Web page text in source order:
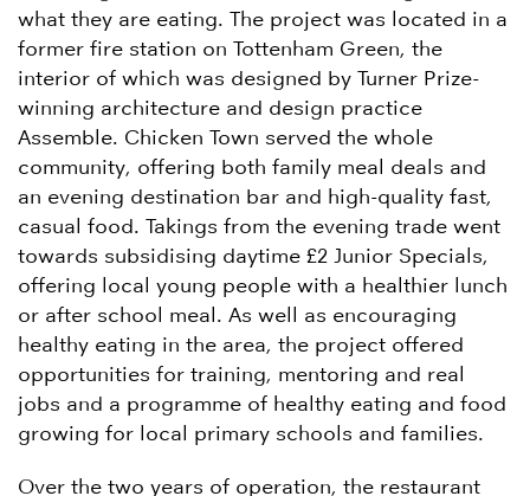
what they are eating. The project was located in a
former fire station on Tottenham Green, the
interior of which was designed by Turner Prize-
winning architecture and design practice
Assemble. Chicken Town served the whole
community, offering both family meal deals and
an evening destination bar and high-quality fast,
casual food. Takings from the evening trade went
towards subsidising daytime £2 Junior Specials,
offering local young people with a healthier lunch
or after school meal. As well as encouraging
healthy eating in the area, the project offered
opportunities for training, mentoring and real
jobs and a programme of healthy eating and food
growing for local primary schools and families.
Over the two years of operation, the restaurant